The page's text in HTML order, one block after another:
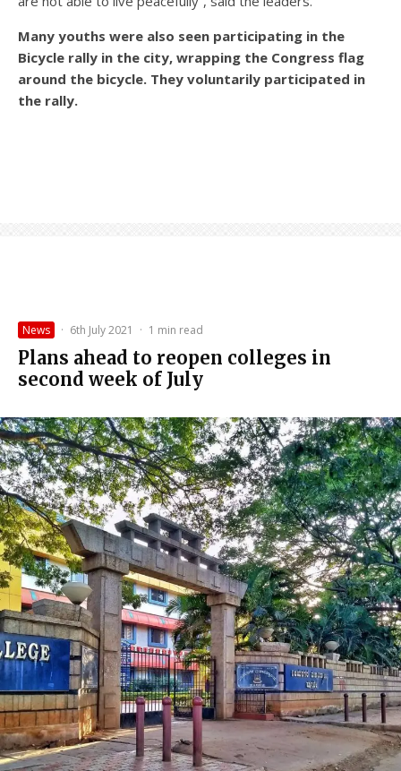
Many youths were also seen participating in the
Bicycle rally in the city, wrapping the Congress flag
around the bicycle. They voluntarily participated in
the rally.
News · 6th July 2021 · 1 min read
Plans ahead to reopen colleges in
second week of July